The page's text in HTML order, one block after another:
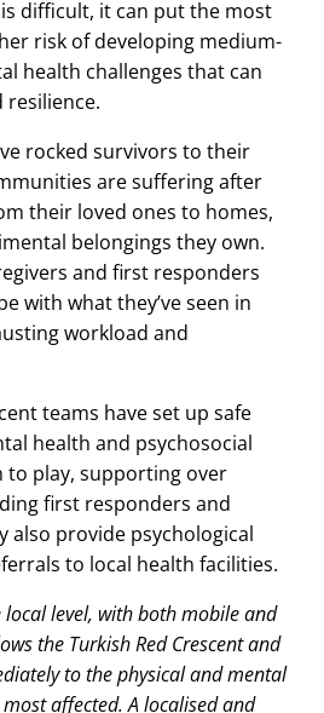
difficult, it can put the most
risk of developing medium-
health challenges that can
resilience.
rocked survivors to their
are suffering after
their loved ones to homes,
belongings they own.
and first responders
with what they’ve seen in
workload and
teams have set up safe
health and psychosocial
play, supporting over
first responders and
also provide psychological
to local health facilities.
local level, with both mobile and
the Turkish Red Crescent and
to the physical and mental
affected. A localised and